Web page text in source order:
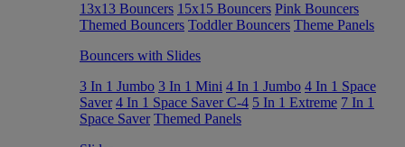
13x13 Bouncers 15x15 Bouncers Pink Bouncers
Themed Bouncers Toddler Bouncers Theme Panels
Bouncers with Slides
3 In 1 Jumbo 3 In 1 Mini 4 In 1 Jumbo 4 In 1 Space
Saver 4 In 1 Space Saver C-4 5 In 1 Extreme 7 In 1
Space Saver Themed Panels